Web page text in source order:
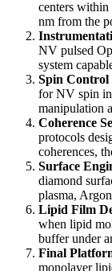
centers
nm from the
NV pulsed
system
Spin Control
for NV spin
manipulation
Coherence
protocols
coherences,
Surface
diamond
plasma,
Lipid Film
when lipid
buffer under
Final
monolayer